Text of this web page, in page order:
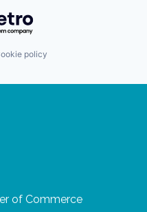
Getro.com
policy
of Commerce